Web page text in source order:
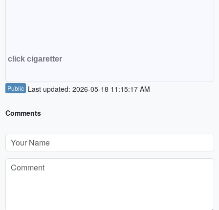
click cigaretter
Public Last updated: 2026-05-18 11:15:17 AM
Comments